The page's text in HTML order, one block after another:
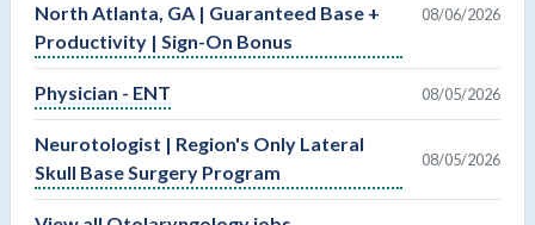
North Atlanta, GA | Guaranteed Base +
Productivity | Sign-On Bonus
08/06/2026
Physician - ENT 08/05/2026
Neurotologist | Region's Only Lateral
Skull Base Surgery Program
08/05/2026